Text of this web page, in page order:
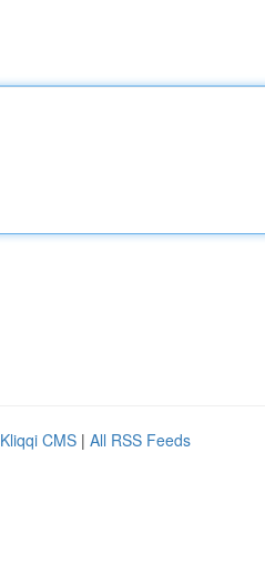
Kliqqi CMS | All RSS Feeds